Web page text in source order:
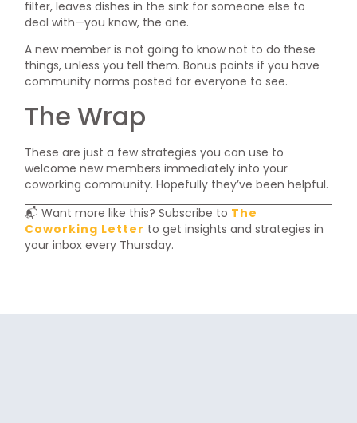
filter, leaves dishes in the sink for someone else to
deal with—you know, the one.
A new member is not going to know not to do these
things, unless you tell them. Bonus points if you have
community norms posted for everyone to see.
The Wrap
These are just a few strategies you can use to
welcome new members immediately into your
coworking community. Hopefully they’ve been helpful.
📬 Want more like this? Subscribe to The
Coworking Letter to get insights and strategies in
your inbox every Thursday.